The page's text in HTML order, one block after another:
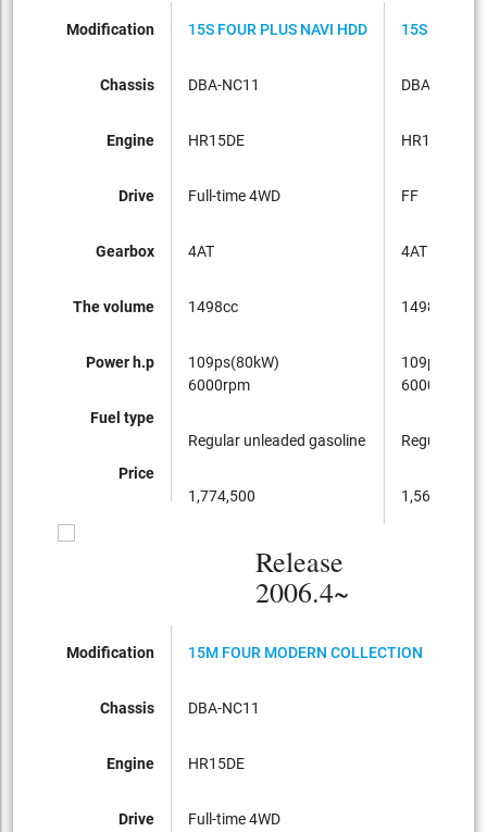
Modification
Chassis
Engine
Drive
Gearbox
The volume
Power h.p
Fuel type
Price
15S FOUR PLUS NAVI HDD
DBA-NC11
HR15DE
Full-time 4WD
4AT
1498cc
109ps(80kW)
6000rpm
Regular unleaded gasoline
1,774,500
15S PLUS
DBA-C11
HR15DE
FF
4AT
1498cc
6000rpm
Regular
1,564,500
Release
2006.4~
Modification
Chassis
Engine
Drive
15M FOUR MODERN COLLECTION
DBA-NC11
HR15DE
Full-time 4WD